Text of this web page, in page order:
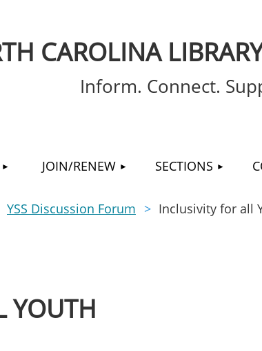
CAROLINA
Inform. Connect.
JOIN/RENEW SECTIONS≡
YSS Discussion Forum
Inclusivity for all
YOUTH